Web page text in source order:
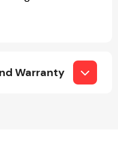
Warranty